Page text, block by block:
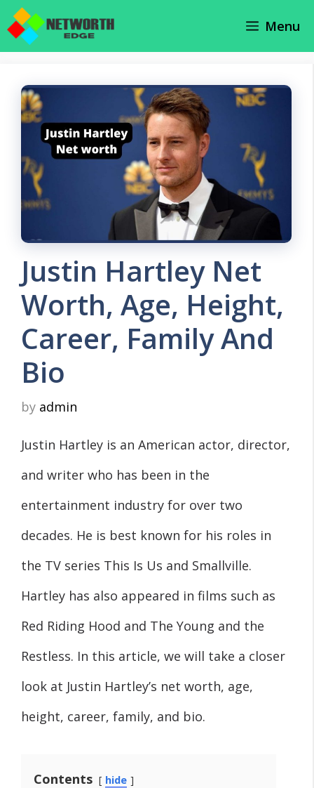
Skip
Menu
Justin Hartley Net
Worth, Age, Height,
Career, Family And
Bio
by admin
Justin Hartley is an American actor, director,
and writer who has been in the
entertainment industry for over two
decades. He is best known for his roles in
the TV series This Is Us and Smallville.
Hartley has also appeared in films such as
Red Riding Hood and The Young and the
Restless. In this article, we will take a closer
look at Justin Hartley’s net worth, age,
height, career, family, and bio.
Contents hide